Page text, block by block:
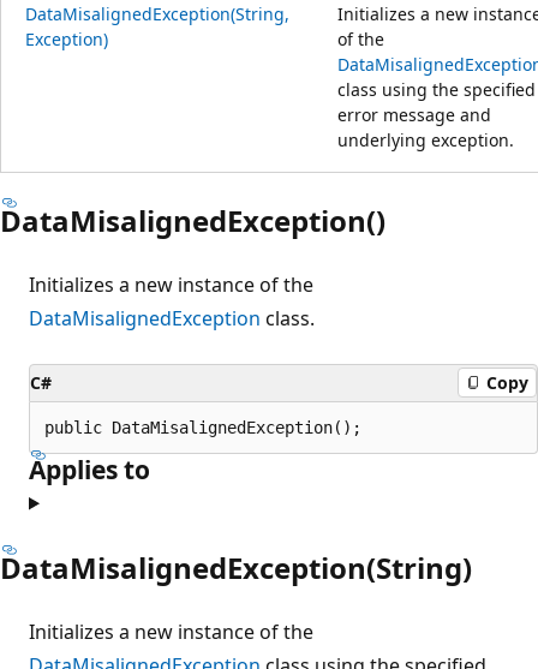
DataMisalignedException(String,
Exception)
Initializes a new
of the
class using the specified
error message and
underlying exception.
DataMisalignedException()
Initializes a new instance of the
DataMisalignedException class.
C# Copy
public DataMisalignedException();
Applies to
DataMisalignedException(String)
Initializes a new instance of the